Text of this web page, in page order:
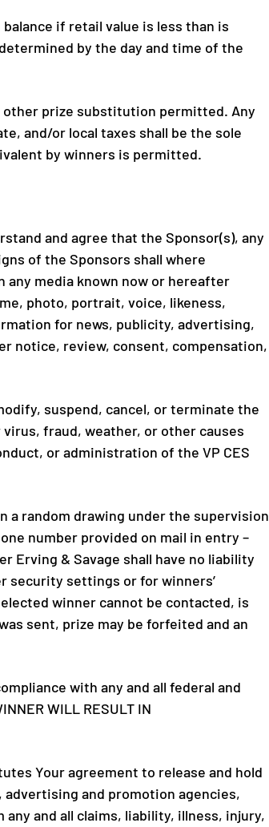
if retail value is less than is
by the day and time of the
other prize substitution permitted. Any
and/or local taxes shall be the sole
by winners is permitted.
and agree that the Sponsor(s), any
of the Sponsors shall where
media known now or hereafter
photo, portrait, voice, likeness,
for news, publicity, advertising,
notice, review, consent, compensation,
suspend, cancel, or terminate the
fraud, weather, or other causes
or administration of the VP CES
a random drawing under the supervision
number provided on mail in entry –
Erving & Savage shall have no liability
security settings or for winners’
winner cannot be contacted, is
sent, prize may be forfeited and an
with any and all federal and
WILL RESULT IN
Your agreement to release and hold
and promotion agencies,
and all claims, liability, illness, injury,